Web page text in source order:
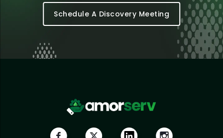
Schedule A Discovery Meeting